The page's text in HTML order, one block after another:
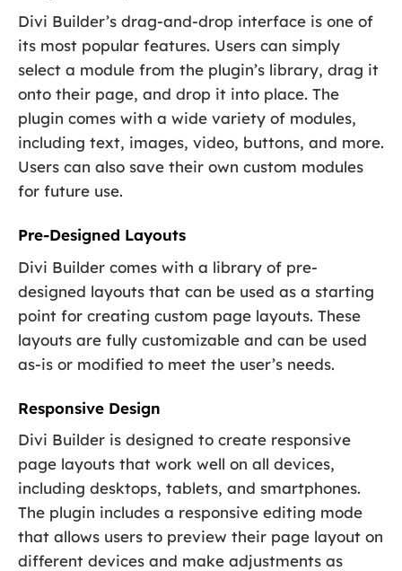
Divi Builder’s drag-and-drop interface is one of
its most popular features. Users can simply
select a module from the plugin’s library, drag it
onto their page, and drop it into place. The
plugin comes with a wide variety of modules,
including text, images, video, buttons, and more.
Users can also save their own custom modules
for future use.
Pre-Designed Layouts
Divi Builder comes with a library of pre-
designed layouts that can be used as a starting
point for creating custom page layouts. These
layouts are fully customizable and can be used
as-is or modified to meet the user’s needs.
Responsive Design
Divi Builder is designed to create responsive
page layouts that work well on all devices,
including desktops, tablets, and smartphones.
The plugin includes a responsive editing mode
that allows users to preview their page layout on
different devices and make adjustments as